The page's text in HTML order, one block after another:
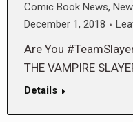
Comic Book News,
December 1, 2018
Are You
THE VAMPIRE
Details